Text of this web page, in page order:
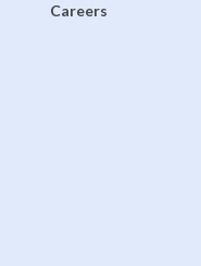
Careers